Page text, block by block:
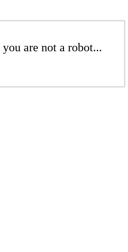
are not a robot...